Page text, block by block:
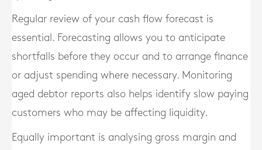
Regular review of your cash flow forecast is
essential. Forecasting allows you to anticipate
shortfalls before they occur and to arrange finance
or adjust spending where necessary. Monitoring
aged debtor reports also helps identify slow paying
customers who may be affecting liquidity.
Equally important is analysing gross margin and